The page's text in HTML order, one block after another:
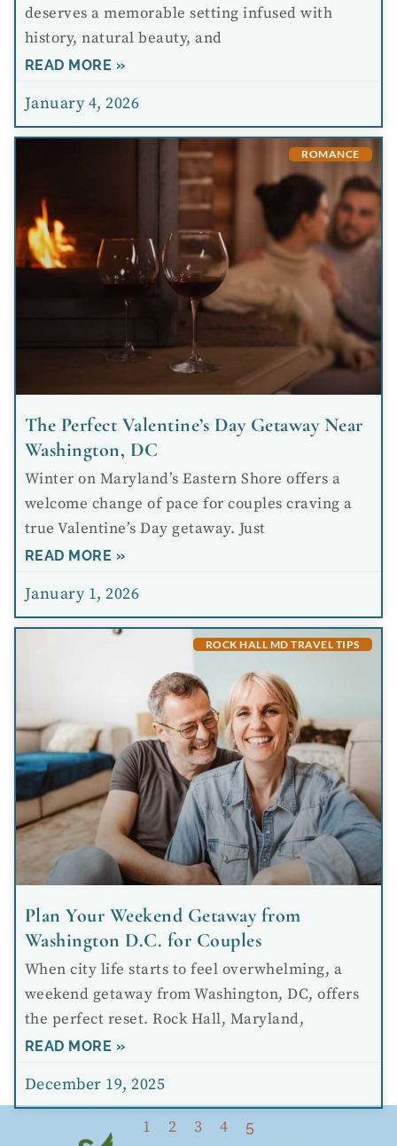
deserves a memorable setting infused with
history, natural beauty, and
READ MORE »
January 4, 2026
ROMANCE
The Perfect Valentine’s Day Getaway Near
Washington, DC
Winter on Maryland’s Eastern Shore offers a
welcome change of pace for couples craving a
true Valentine’s Day getaway. Just
READ MORE »
January 1, 2026
ROCK HALL MD TRAVEL TIPS
Plan Your Weekend Getaway from
Washington D.C. for Couples
When city life starts to feel overwhelming, a
weekend getaway from Washington, DC, offers
the perfect reset. Rock Hall, Maryland,
READ MORE »
December 19, 2025
1 2 3 4 5